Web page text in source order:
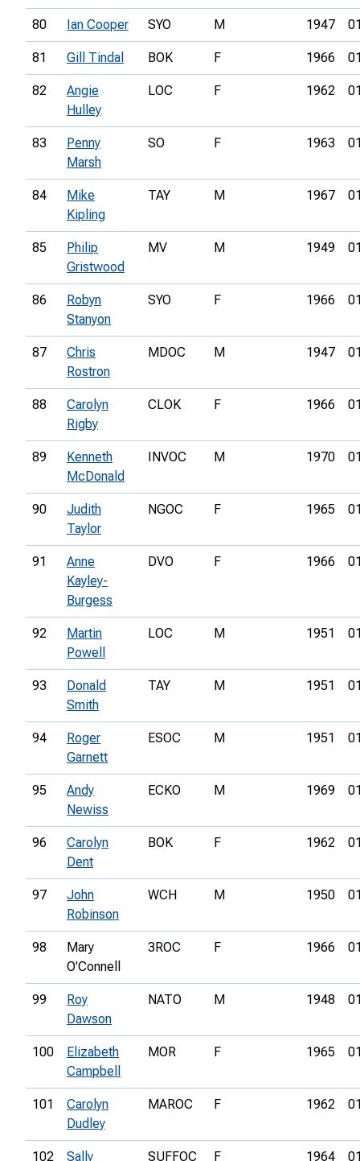
80 Ian Cooper SYO M 1947
81 Gill Tindal BOK F 1966
82
Angie
Hulley
LOC F 1962
83
Penny
Marsh
SO F 1963
84
Mike
Kipling
TAY M 1967
85
Philip
Gristwood
MV M 1949
86
Robyn
Stanyon
SYO F 1966
87
Chris
Rostron
MDOC M 1947
88
Carolyn
Rigby
CLOK F 1966
89
Kenneth
McDonald
INVOC M 1970
90
Judith
Taylor
NGOC F 1965
91
Anne
Kayley-
Burgess
DVO F 1966
92
Martin
Powell
LOC M 1951
93
Donald
Smith
TAY M 1951
94
Roger
Garnett
ESOC M 1951
95
Andy
Newiss
ECKO M 1969
96
Carolyn
Dent
BOK F 1962
97
John
Robinson
WCH M 1950
98
Mary
O'Connell
3ROC F 1966
99
Roy
Dawson
NATO M 1948
100
Elizabeth
Campbell
MOR F 1965
101
Carolyn
Dudley
MAROC F 1962
102
Sally
SUFFOC F 1964